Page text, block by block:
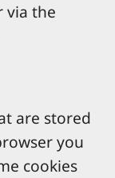
via the
are stored
you
cookies